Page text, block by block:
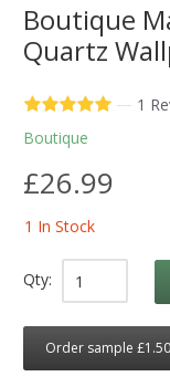
Boutique
Quartz
— 1
Boutique
£26.99
1 In Stock
Qty:
Order sample £1.50